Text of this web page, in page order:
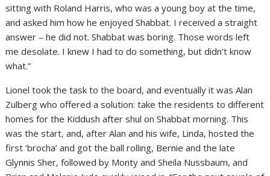
sitting with Roland Harris, who was a young boy at the time,
and asked him how he enjoyed Shabbat. I received a straight
answer – he did not. Shabbat was boring. Those words left
me desolate. I knew I had to do something, but didn’t know
what.”
Lionel took the task to the board, and eventually it was Alan
Zulberg who offered a solution: take the residents to different
homes for the Kiddush after shul on Shabbat morning. This
was the start, and, after Alan and his wife, Linda, hosted the
first ‘brocha’ and got the ball rolling, Bernie and the late
Glynnis Sher, followed by Monty and Sheila Nussbaum, and